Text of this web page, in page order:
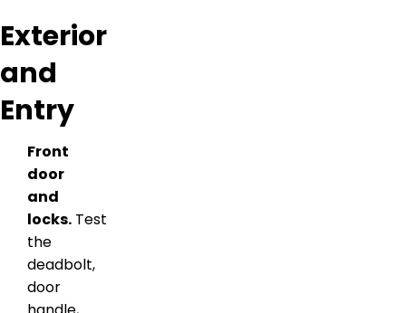
Exterior
and
Entry
Front
door
and
locks. Test
the
deadbolt,
door